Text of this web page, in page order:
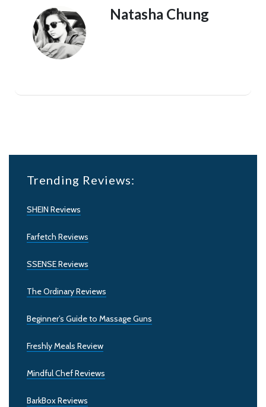
Natasha Chung
Trending Reviews:
SHEIN Reviews
Farfetch Reviews
SSENSE Reviews
The Ordinary Reviews
Beginner’s Guide to Massage Guns
Freshly Meals Review
Mindful Chef Reviews
BarkBox Reviews